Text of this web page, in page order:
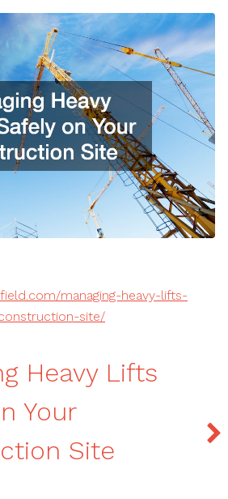
managing-heavy-lifts-
site/
Heavy Lifts
Your
Site